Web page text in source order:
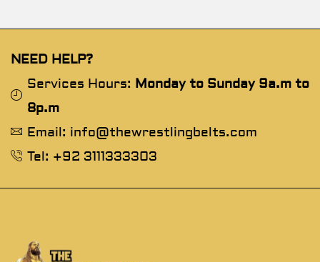
NEED HELP?
Services Hours: Monday to Sunday 9a.m to
8p.m
Email: info@thewrestlingbelts.com
Tel: +92 3111333303